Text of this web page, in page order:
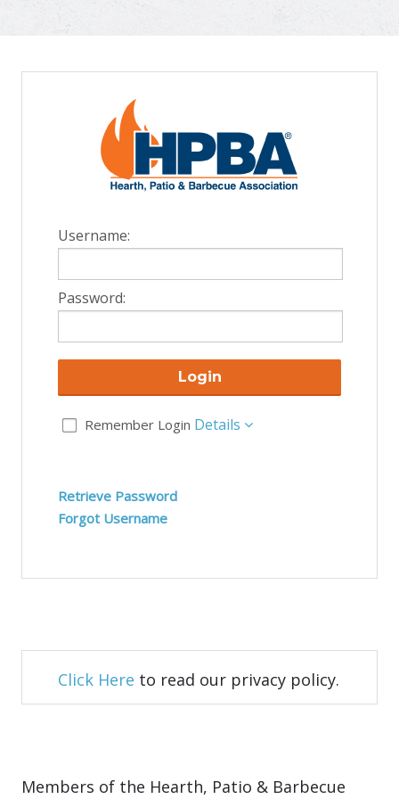
Username:
Password:
Login
Remember Login Details
Retrieve Password
Forgot Username
Click Here to read our privacy policy.
Members of the Hearth, Patio & Barbecue